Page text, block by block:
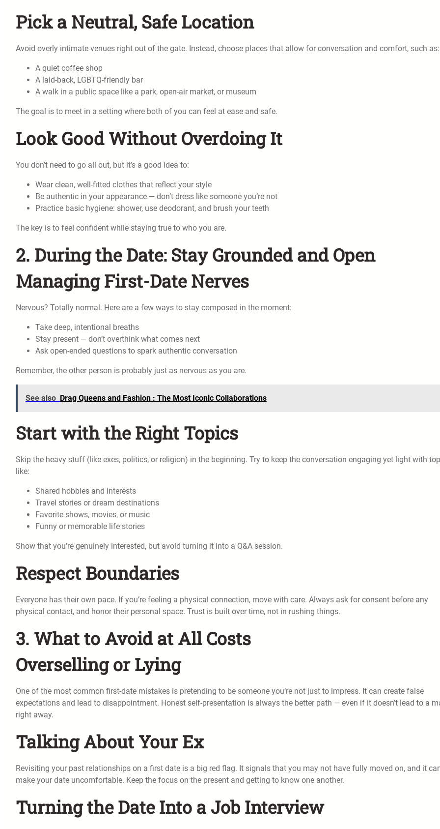
Pick a Neutral, Safe Location
Avoid overly intimate venues right out of the gate. Instead, choose places that allow for conversation and comfort, such as:
A quiet coffee shop
A laid-back, LGBTQ-friendly bar
A walk in a public space like a park, open-air market, or museum
The goal is to meet in a setting where both of you can feel at ease and safe.
Look Good Without Overdoing It
You don’t need to go all out, but it’s a good idea to:
Wear clean, well-fitted clothes that reflect your style
Be authentic in your appearance — don’t dress like someone you’re not
Practice basic hygiene: shower, use deodorant, and brush your teeth
The key is to feel confident while staying true to who you are.
2. During the Date: Stay Grounded and Open
Managing First-Date Nerves
Nervous? Totally normal. Here are a few ways to stay composed in the moment:
Take deep, intentional breaths
Stay present — don’t overthink what comes next
Ask open-ended questions to spark authentic conversation
Remember, the other person is probably just as nervous as you are.
See also Drag Queens and Fashion : The Most Iconic Collaborations
Start with the Right Topics
Skip the heavy stuff (like exes, politics, or religion) in the beginning. Try to keep the conversation engaging yet light with
like:
Shared hobbies and interests
Travel stories or dream destinations
Favorite shows, movies, or music
Funny or memorable life stories
Show that you’re genuinely interested, but avoid turning it into a Q&A session.
Respect Boundaries
Everyone has their own pace. If you’re feeling a physical connection, move with care. Always ask for consent before any
physical contact, and honor their personal space. Trust is built over time, not in rushing things.
3. What to Avoid at All Costs
Overselling or Lying
One of the most common first-date mistakes is pretending to be someone you’re not just to impress. It can create false
expectations and lead to disappointment. Honest self-presentation is always the better path — even if it doesn’t lead to a
right away.
Talking About Your Ex
Revisiting your past relationships on a first date is a big red flag. It signals that you may not have fully moved on, and it
make your date uncomfortable. Keep the focus on the present and getting to know one another.
Turning the Date Into a Job Interview